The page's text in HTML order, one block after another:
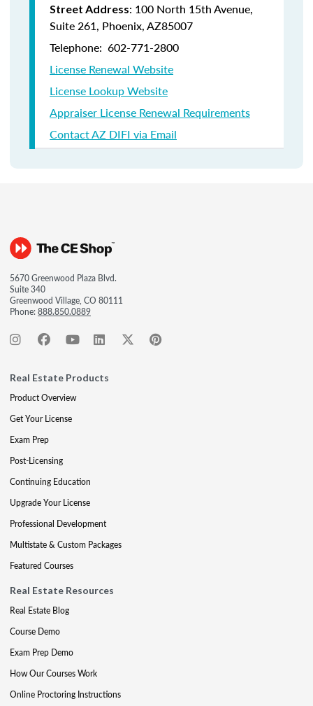
Street Address: 100 North 15th Avenue,
Suite 261, Phoenix, AZ85007
Telephone: 602-771-2800
License Renewal Website
License Lookup Website
Appraiser License Renewal Requirements
Contact AZ DIFI via Email
5670 Greenwood Plaza Blvd.
Suite 340
Greenwood Village, CO 80111
Phone:888.850.0889
Real Estate Products
Product Overview
Get Your License
Exam Prep
Post-Licensing
Continuing Education
Upgrade Your License
Professional Development
Multistate & Custom Packages
Featured Courses
Real Estate Resources
Real Estate Blog
Course Demo
Exam Prep Demo
How Our Courses Work
Online Proctoring Instructions